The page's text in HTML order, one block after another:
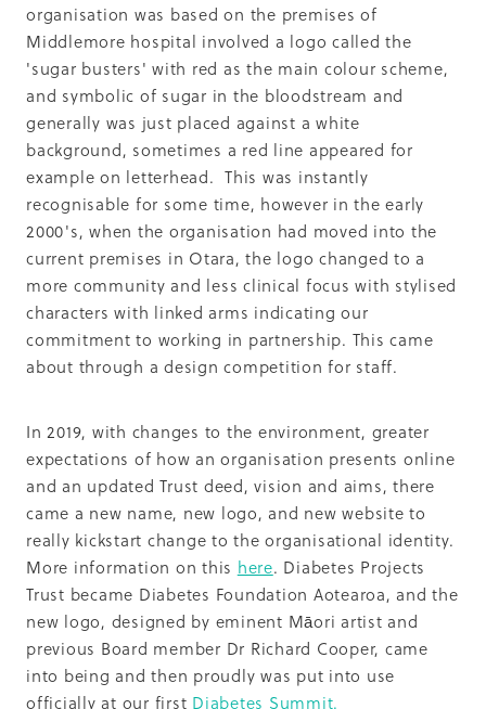
organisation was based on the premises of
Middlemore hospital involved a logo called the
'sugar busters' with red as the main colour scheme,
and symbolic of sugar in the bloodstream and
generally was just placed against a white
background, sometimes a red line appeared for
example on letterhead. This was instantly
recognisable for some time, however in the early
2000's, when the organisation had moved into the
current premises in Otara, the logo changed to a
more community and less clinical focus with stylised
characters with linked arms indicating our
commitment to working in partnership. This came
about through a design competition for staff.
In 2019, with changes to the environment, greater
expectations of how an organisation presents online
and an updated Trust deed, vision and aims, there
came a new name, new logo, and new website to
really kickstart change to the organisational identity.
More information on this here. Diabetes Projects
Trust became Diabetes Foundation Aotearoa, and the
new logo, designed by eminent Māori artist and
previous Board member Dr Richard Cooper, came
into being and then proudly was put into use
officially at our first Diabetes Summit.